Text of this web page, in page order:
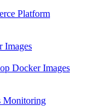
Platform
Images
Docker Images
Monitoring